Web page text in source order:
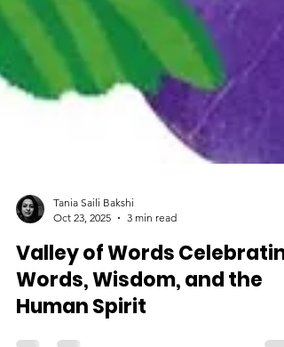
Tania Saili Bakshi
Oct 23, 2025
3 min read
Valley of Words